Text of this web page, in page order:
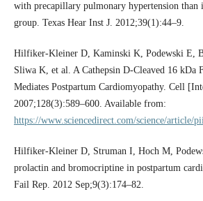
with precapillary pulmonary hypertension than
group. Texas Hear Inst J. 2012;39(1):44–9.
Hilfiker-Kleiner D, Kaminski K, Podewski E,
Sliwa K, et al. A Cathepsin D-Cleaved 16 kDa
Mediates Postpartum Cardiomyopathy. Cell
2007;128(3):589–600. Available from:
https://www.sciencedirect.com/science/article/
Hilfiker-Kleiner D, Struman I, Hoch M,
prolactin and bromocriptine in postpartum
Fail Rep. 2012 Sep;9(3):174–82.